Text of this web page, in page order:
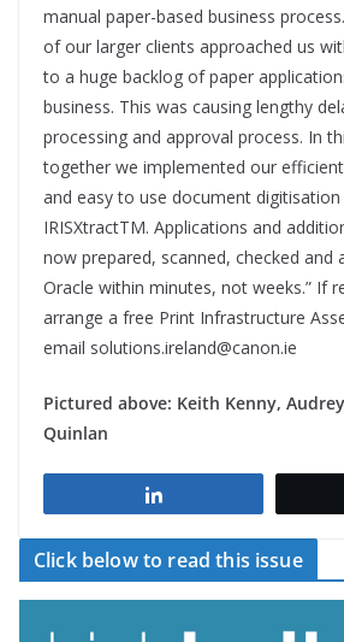
manual paper-based business
of our larger clients approached us
to a huge backlog of paper
business. This was causing lengthy
processing and approval process. In
together we implemented our
and easy to use document
IRISXtractTM. Applications and
now prepared, scanned, checked and
Oracle within minutes, not weeks.” If
arrange a free Print Infrastructure
email solutions.ireland@canon.ie
Pictured above: Keith Kenny,
Quinlan
Click below to read this issue